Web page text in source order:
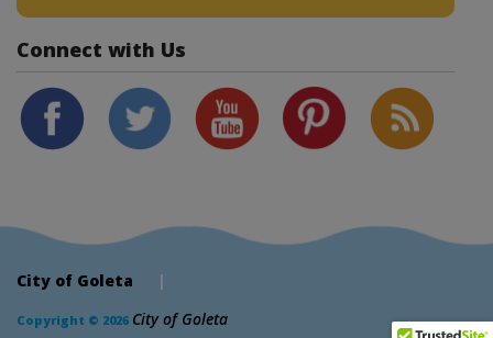
Connect with Us
City of Goleta |
Copyright © 2026 City of Goleta